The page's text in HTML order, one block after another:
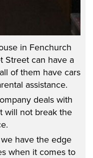
in Fenchurch
Street can have a
of them have cars
assistance.
deals with
will not break the
have the edge
when it comes to